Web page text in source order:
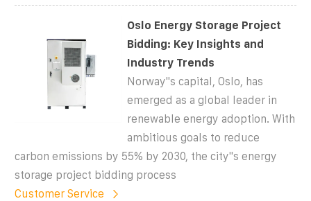
Oslo Energy Storage Project
Bidding: Key Insights and
Industry Trends
Norway''s capital, Oslo, has
emerged as a global leader in
renewable energy adoption. With
ambitious goals to reduce
carbon emissions by 55% by 2030, the city''s energy
storage project bidding process
Customer Service